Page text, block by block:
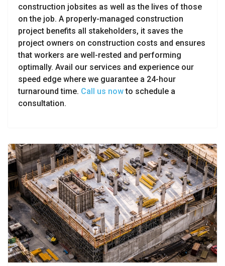
construction jobsites as well as the lives of those
on the job. A properly-managed construction
project benefits all stakeholders, it saves the
project owners on construction costs and ensures
that workers are well-rested and performing
optimally. Avail our services and experience our
speed edge where we guarantee a 24-hour
turnaround time. Call us nowto schedule a
consultation.